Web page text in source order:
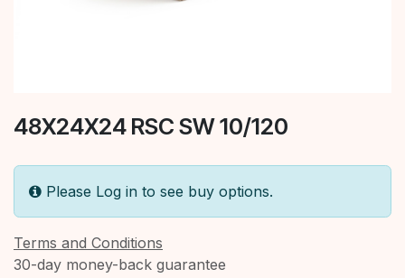
48X24X24 RSC SW 10/120
Please Log in to see buy options.
Terms and Conditions
30-day money-back guarantee